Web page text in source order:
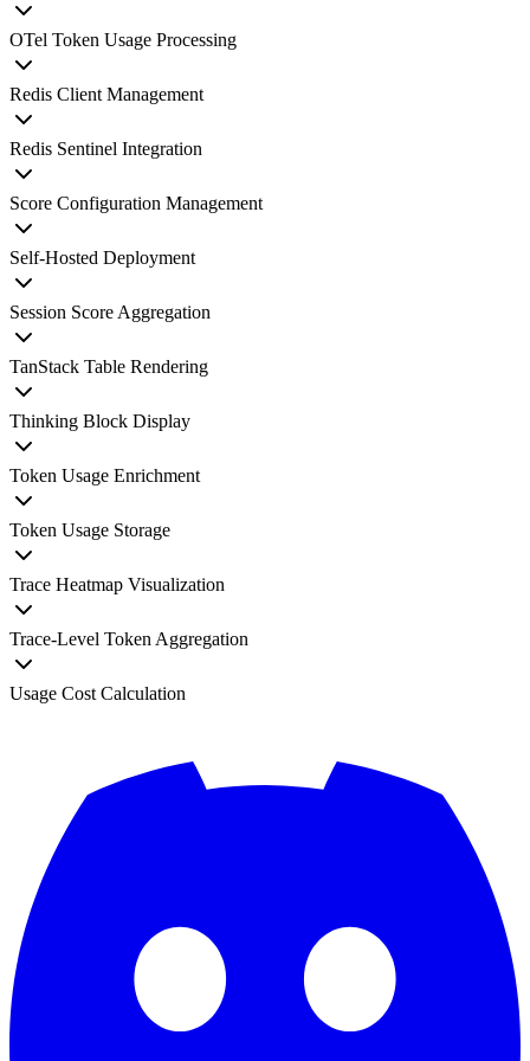
OTel Token Usage Processing
Redis Client Management
Redis Sentinel Integration
Score Configuration Management
Self-Hosted Deployment
Session Score Aggregation
TanStack Table Rendering
Thinking Block Display
Token Usage Enrichment
Token Usage Storage
Trace Heatmap Visualization
Trace-Level Token Aggregation
Usage Cost Calculation